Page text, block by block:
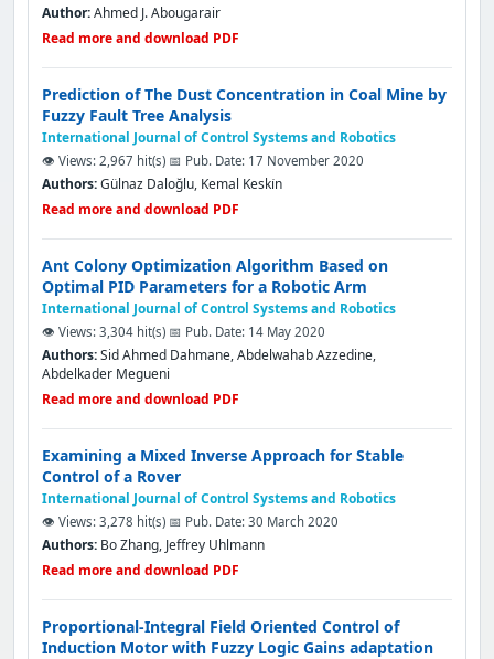
Author:Ahmed J. Abougarair
Read more and download PDF
Prediction of The Dust Concentration in Coal Mine by
Fuzzy Fault Tree Analysis
International Journal of Control Systems and Robotics
👁️ Views: 2,967 hit(s) 📅 Pub. Date: 17 November 2020
Authors:Gülnaz Daloğlu, Kemal Keski̇n
Read more and download PDF
Ant Colony Optimization Algorithm Based on
Optimal PID Parameters for a Robotic Arm
International Journal of Control Systems and Robotics
👁️ Views: 3,304 hit(s) 📅 Pub. Date: 14 May 2020
Authors:Sid Ahmed Dahmane, Abdelwahab Azzedine,
Abdelkader Megueni
Read more and download PDF
Examining a Mixed Inverse Approach for Stable
Control of a Rover
International Journal of Control Systems and Robotics
👁️ Views: 3,278 hit(s) 📅 Pub. Date: 30 March 2020
Authors: Bo Zhang, Jeffrey Uhlmann
Read more and download PDF
Proportional-Integral Field Oriented Control of
Induction Motor with Fuzzy Logic Gains adaptation